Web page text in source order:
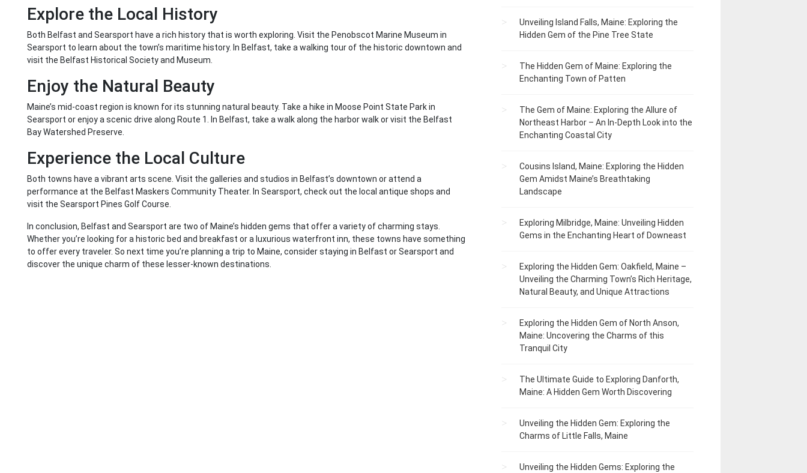
Explore the Local History
Both Belfast and Searsport have a rich history that is worth exploring. Visit the Penobscot Marine Museum in
Searsport to learn about the town’s maritime history. In Belfast, take a walking tour of the historic downtown and
visit the Belfast Historical Society and Museum.
Enjoy the Natural Beauty
Maine’s mid-coast region is known for its stunning natural beauty. Take a hike in Moose Point State Park in
Searsport or enjoy a scenic drive along Route 1. In Belfast, take a walk along the harbor walk or visit the Belfast
Bay Watershed Preserve.
Experience the Local Culture
Both towns have a vibrant arts scene. Visit the galleries and studios in Belfast’s downtown or attend a
performance at the Belfast Maskers Community Theater. In Searsport, check out the local antique shops and
visit the Searsport Pines Golf Course.
In conclusion, Belfast and Searsport are two of Maine’s hidden gems that offer a variety of charming stays.
Whether you’re looking for a historic bed and breakfast or a luxurious waterfront inn, these towns have something
to offer every traveler. So next time you’re planning a trip to Maine, consider staying in Belfast or Searsport and
discover the unique charm of these lesser-known destinations.
Unveiling Island Falls, Maine: Exploring the
Hidden Gem of the Pine Tree State
The Hidden Gem of Maine: Exploring the
Enchanting Town of Patten
The Gem of Maine: Exploring the Allure of
Northeast Harbor – An In-Depth Look into the
Enchanting Coastal City
Cousins Island, Maine: Exploring the Hidden
Gem Amidst Maine’s Breathtaking
Landscape
Exploring Milbridge, Maine: Unveiling Hidden
Gems in the Enchanting Heart of Downeast
Exploring the Hidden Gem: Oakfield, Maine –
Unveiling the Charming Town’s Rich Heritage,
Natural Beauty, and Unique Attractions
Exploring the Hidden Gem of North Anson,
Maine: Uncovering the Charms of this
Tranquil City
The Ultimate Guide to Exploring Danforth,
Maine: A Hidden Gem Worth Discovering
Unveiling the Hidden Gem: Exploring the
Charms of Little Falls, Maine
Unveiling the Hidden Gems: Exploring the